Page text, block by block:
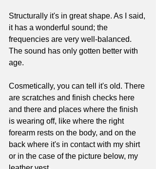
Structurally it's in great shape. As I said,
it has a wonderful sound; the
frequencies are very well-balanced.
The sound has only gotten better with
age.
Cosmetically, you can tell it's old. There
are scratches and finish checks here
and there and places where the finish
is wearing off, like where the right
forearm rests on the body, and on the
back where it's in contact with my shirt
or in the case of the picture below, my